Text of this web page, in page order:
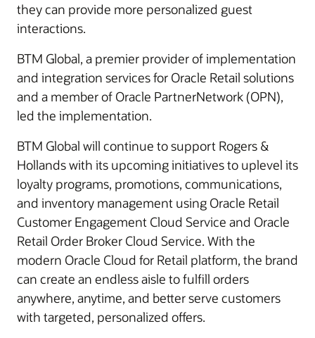
they can provide more personalized guest
interactions.
BTM Global, a premier provider of implementation
and integration services for Oracle Retail solutions
and a member of Oracle PartnerNetwork (OPN),
led the implementation.
BTM Global will continue to support Rogers &
Hollands with its upcoming initiatives to uplevel its
loyalty programs, promotions, communications,
and inventory management using Oracle Retail
Customer Engagement Cloud Service and Oracle
Retail Order Broker Cloud Service. With the
modern Oracle Cloud for Retail platform, the brand
can create an endless aisle to fulfill orders
anywhere, anytime, and better serve customers
with targeted, personalized offers.